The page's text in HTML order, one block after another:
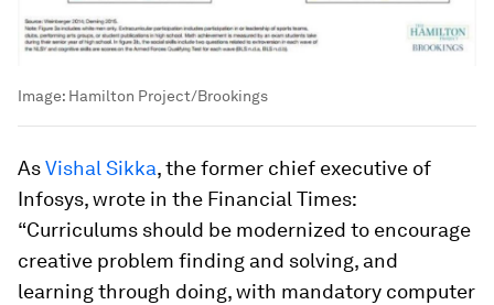
Image: Hamilton Project/Brookings
AsVishal Sikka, the former chief executive of
Infosys, wrote in the Financial Times:
“Curriculums should be modernized to encourage
creative problem finding and solving, and
learning through doing, with mandatory computer